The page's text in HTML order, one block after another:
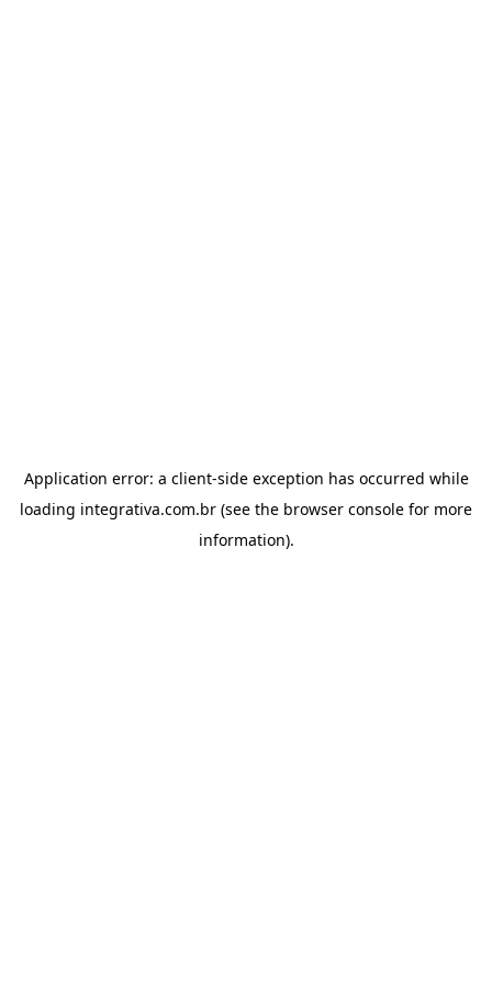
Application error: a client-side exception has occurred while
loading integrativa.com.br (see the browser console for more
information).